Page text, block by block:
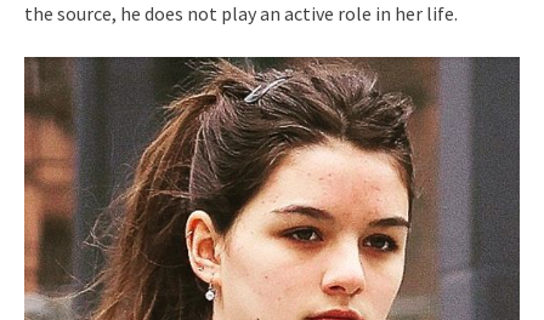
the source, he does not play an active role in her life.